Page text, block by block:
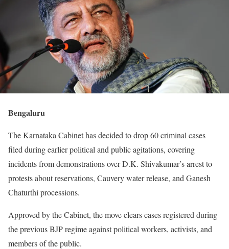
Bengaluru
The Karnataka Cabinet has decided to drop 60 criminal cases
filed during earlier political and public agitations, covering
incidents from demonstrations over D.K. Shivakumar’s arrest to
protests about reservations, Cauvery water release, and Ganesh
Chaturthi processions.
Approved by the Cabinet, the move clears cases registered during
the previous BJP regime against political workers, activists, and
members of the public.